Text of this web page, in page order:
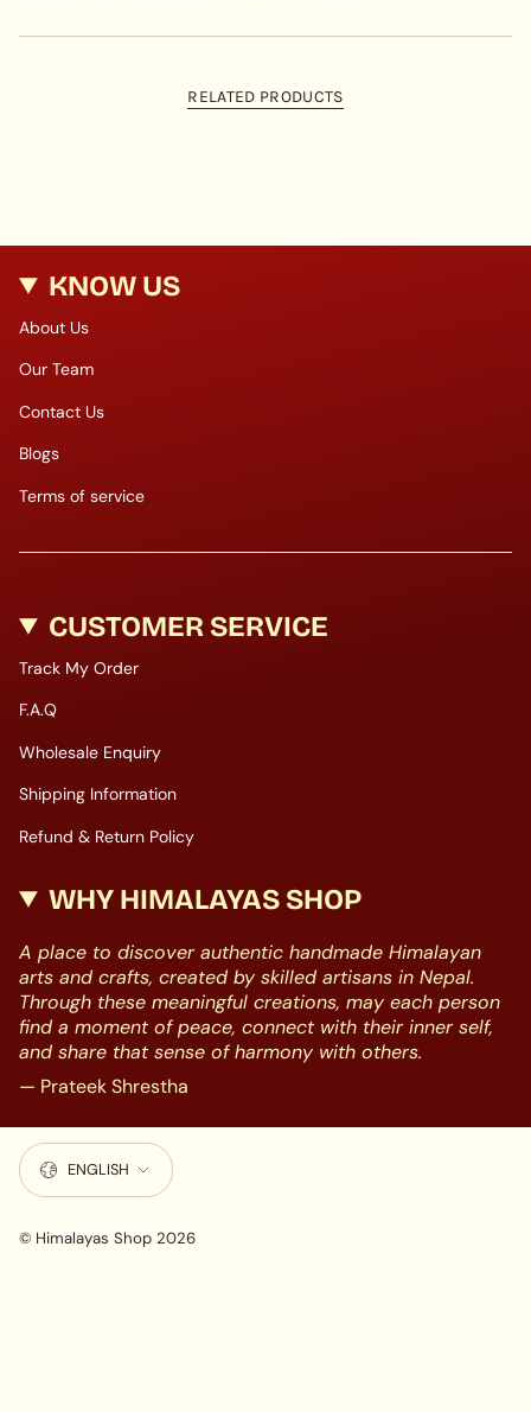
RELATED PRODUCTS
KNOW US
About Us
Our Team
Contact Us
Blogs
Terms of service
CUSTOMER SERVICE
Track My Order
F.A.Q
Wholesale Enquiry
Shipping Information
Refund & Return Policy
WHY HIMALAYAS SHOP
A place to discover authentic handmade Himalayan
arts and crafts, created by skilled artisans in Nepal.
Through these meaningful creations, may each person
find a moment of peace, connect with their inner self,
and share that sense of harmony with others.
— Prateek Shrestha
LANGUAGE
ENGLISH
© Himalayas Shop 2026